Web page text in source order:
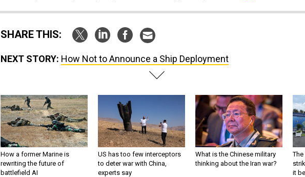
SHARE THIS:
NEXT STORY: How Not to Announce a Ship Deployment
How a former Marine is
rewriting the future of
battlefield AI
US has too few interceptors
to deter war with China,
experts say
What is the Chinese military
thinking about the Iran war?
The
it